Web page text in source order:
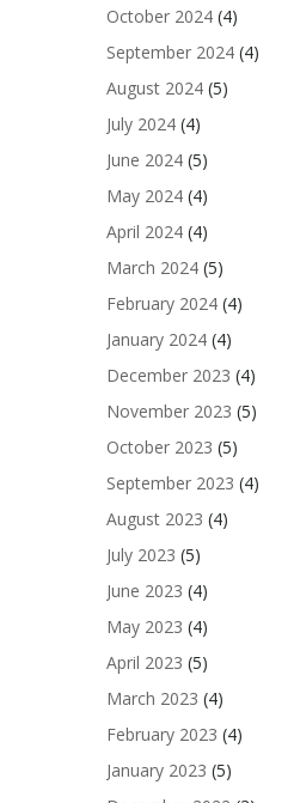
October 2024(4)
September 2024(4)
August 2024(5)
July 2024(4)
June 2024(5)
May 2024(4)
April 2024(4)
March 2024(5)
February 2024(4)
January 2024(4)
December 2023 (4)
November 2023 (5)
October 2023 (5)
September 2023 (4)
August 2023 (4)
July 2023 (5)
June 2023 (4)
May 2023 (4)
April 2023 (5)
March 2023 (4)
February 2023 (4)
January 2023 (5)